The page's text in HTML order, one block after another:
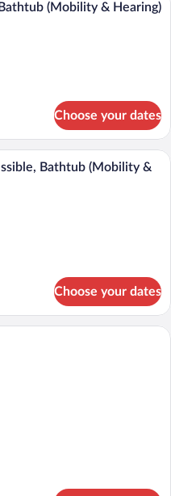
(Mobility & Hearing)
Choose your dates
hotel room with two beds, a desk, a
Bathtub (Mobility &
Choose your dates
hotel room with a large bed, a chair,